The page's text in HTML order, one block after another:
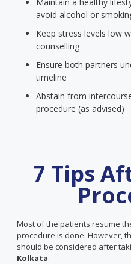
avoid alcohol or
Keep stress levels low
counselling
Ensure both partners
timeline
Abstain from
procedure (as advised)
7 Tips
Most of the patients resume
procedure is done. However,
should be considered after
Kolkata.